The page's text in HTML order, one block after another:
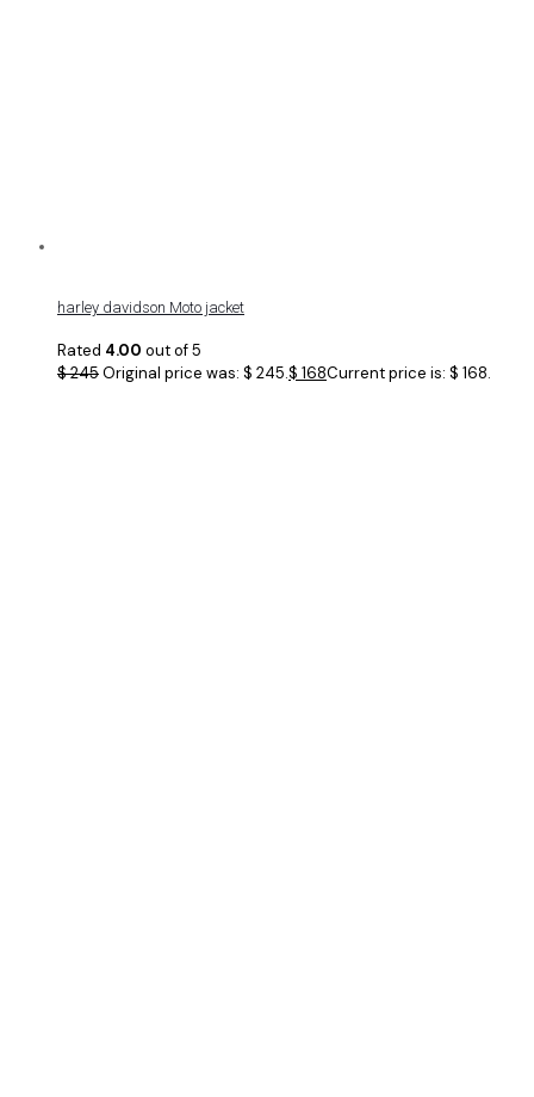
harley davidson Moto jacket
Rated 4.00 out of 5
$245Original price was: $ 245.$ 168Current price is: $ 168.